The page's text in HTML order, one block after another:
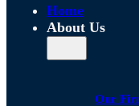
Home
About Us
Our